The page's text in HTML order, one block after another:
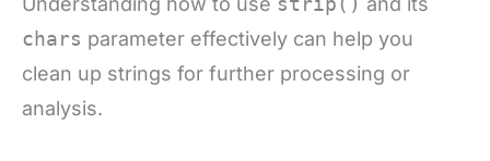
chars parameter effectively can help you
clean up strings for further processing or
analysis.